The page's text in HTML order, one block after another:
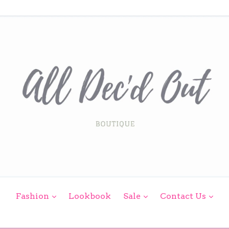
Fashion expand
Lookbook Sale expand
Contact Us